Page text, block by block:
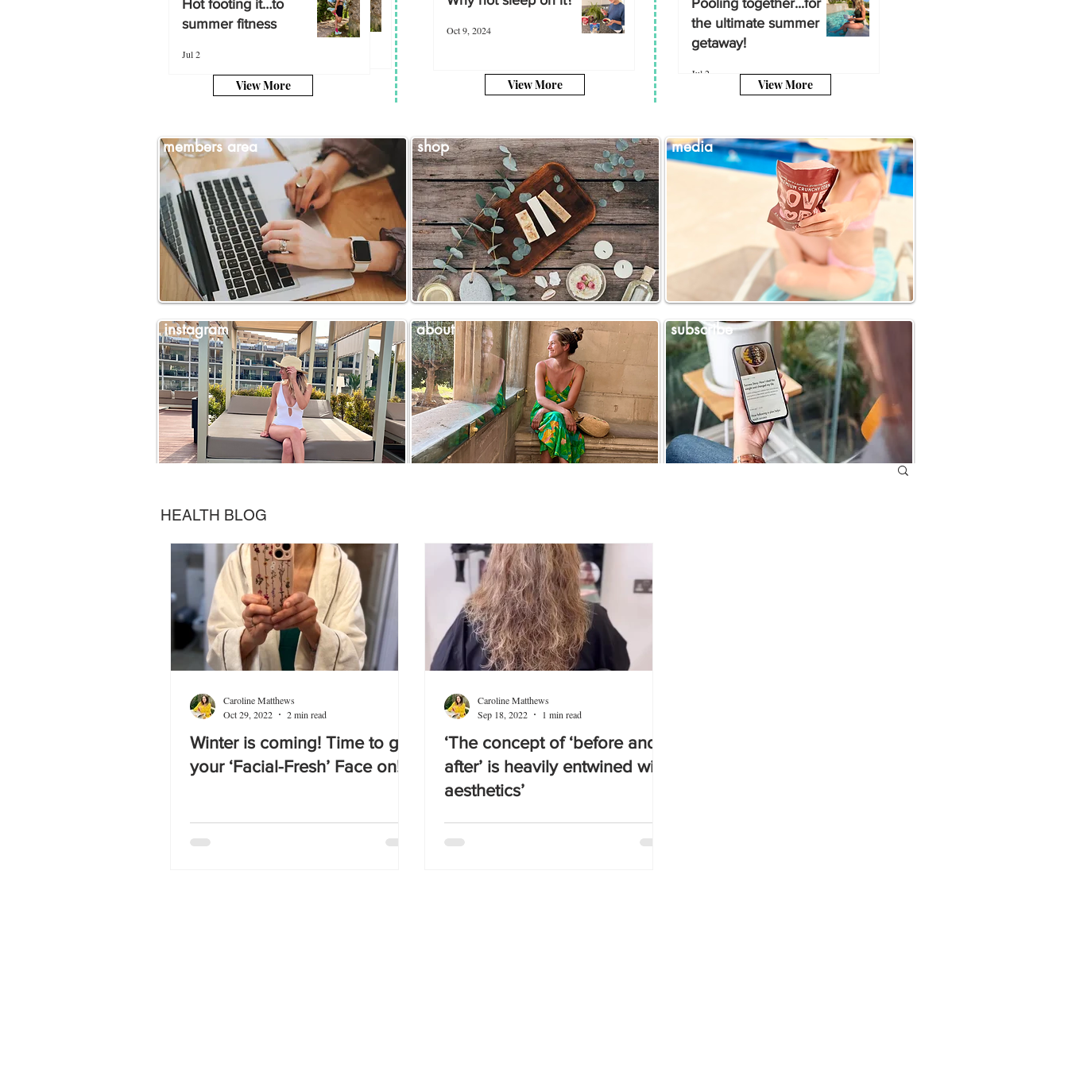
summer fitness
Oct 9, 2024
the ultimate summer
getaway!
Jul 2
Hot footing it…to
summer fitness
Jul 2
View More
members area
instagram
View More
shop
about
View More
media
subscribe
Winter is coming! Time to get
your ‘Facial-Fresh’ Face on!
Caroline Matthews
Oct 29, 2022
2 min read
‘The concept of ‘before and
after’ is heavily entwined with
aesthetics’
Caroline Matthews
Sep 18, 2022
1 min read
HEALTH BLOG